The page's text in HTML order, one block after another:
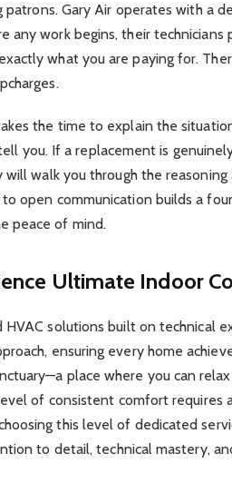
Gary Air operates with a
any work begins, their technicians
what you are paying for.
the time to explain the
you. If a replacement is
walk you through the
open communication builds a
peace of mind.
Ultimate Indoor
solutions built on technical
ensuring every home
place where you can
of consistent comfort requires
this level of dedicated
to detail, technical mastery,